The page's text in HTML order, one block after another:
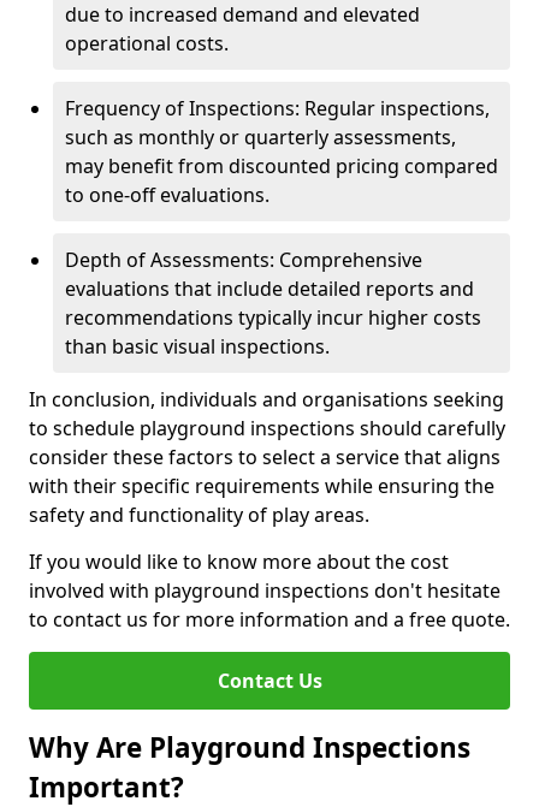
due to increased demand and elevated
operational costs.
Frequency of Inspections: Regular inspections,
such as monthly or quarterly assessments,
may benefit from discounted pricing compared
to one-off evaluations.
Depth of Assessments: Comprehensive
evaluations that include detailed reports and
recommendations typically incur higher costs
than basic visual inspections.
In conclusion, individuals and organisations seeking
to schedule playground inspections should carefully
consider these factors to select a service that aligns
with their specific requirements while ensuring the
safety and functionality of play areas.
If you would like to know more about the cost
involved with playground inspections don't hesitate
to contact us for more information and a free quote.
Contact Us
Why Are Playground Inspections
Important?